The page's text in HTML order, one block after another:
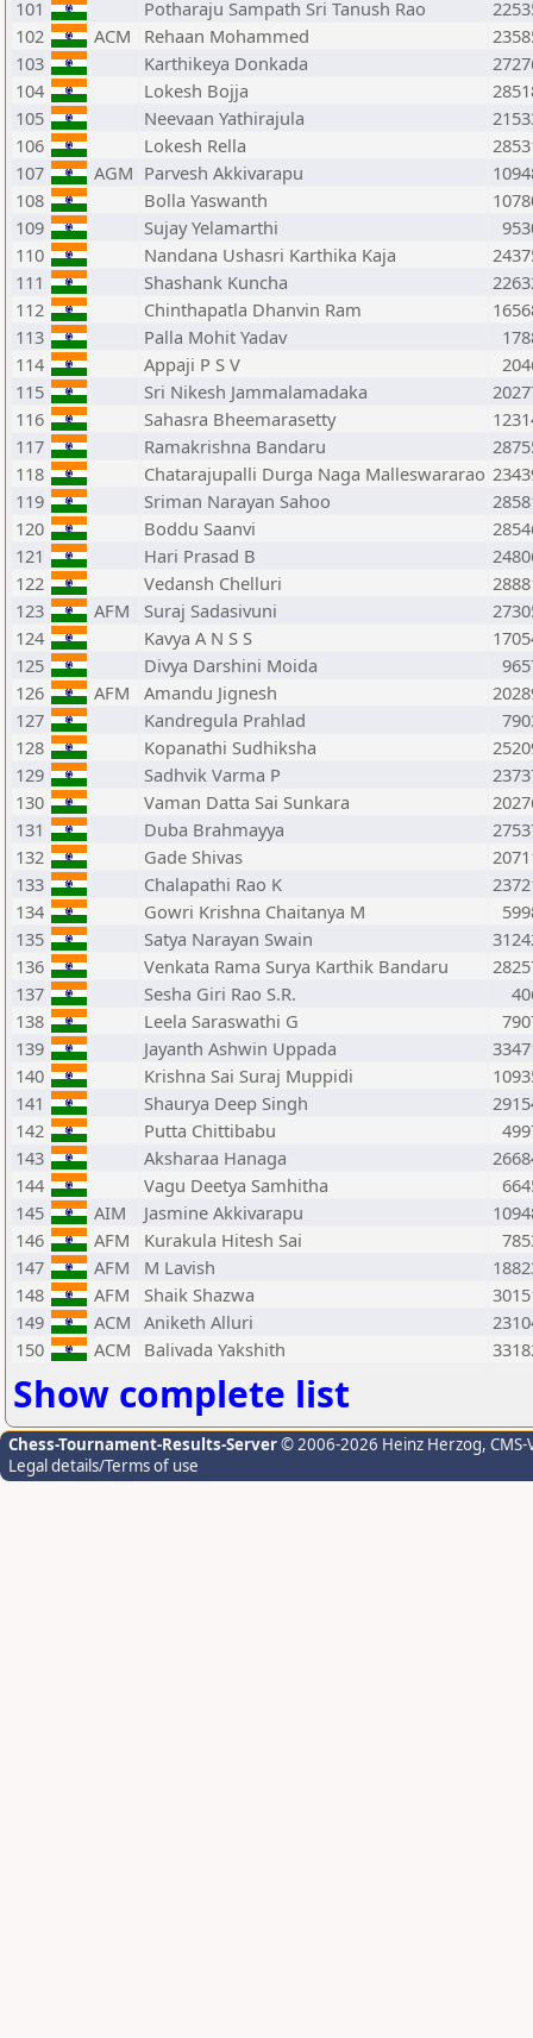
101 Potharaju Sampath Sri Tanush Rao
102
ACM Rehaan Mohammed
103
Karthikeya Donkada
104
Lokesh Bojja
105
Neevaan Yathirajula
106
Lokesh Rella
107
AGM Parvesh Akkivarapu
108
Bolla Yaswanth
109
Sujay Yelamarthi
110
Nandana Ushasri Karthika Kaja
111
Shashank Kuncha
112
Chinthapatla Dhanvin Ram
113
Palla Mohit Yadav
114
Appaji P S V
115
Sri Nikesh Jammalamadaka
116
Sahasra Bheemarasetty
117
Ramakrishna Bandaru
118
Chatarajupalli Durga Naga Malleswararao
119
Sriman Narayan Sahoo
120
Boddu Saanvi
121
Hari Prasad B
122
Vedansh Chelluri
123
AFM Suraj Sadasivuni
124
Kavya A N S S
125
Divya Darshini Moida
126
AFM Amandu Jignesh
127
Kandregula Prahlad
128
Kopanathi Sudhiksha
129
Sadhvik Varma P
130
Vaman Datta Sai Sunkara
131
Duba Brahmayya
132
Gade Shivas
133
Chalapathi Rao K
134
Gowri Krishna Chaitanya M
135
Satya Narayan Swain
136
Venkata Rama Surya Karthik Bandaru
137
Sesha Giri Rao S.R.
138
Leela Saraswathi G
139
Jayanth Ashwin Uppada
140
Krishna Sai Suraj Muppidi
141
Shaurya Deep Singh
142
Putta Chittibabu
143
Aksharaa Hanaga
144
Vagu Deetya Samhitha
145
AIM Jasmine Akkivarapu
146
AFM Kurakula Hitesh Sai
147
AFM M Lavish
148
AFM Shaik Shazwa
149
ACM Aniketh Alluri
150
ACM Balivada Yakshith
Show complete list
Chess-Tournament-Results-Server© 2006-2026 Heinz Herzog,
Legal details/Terms of use